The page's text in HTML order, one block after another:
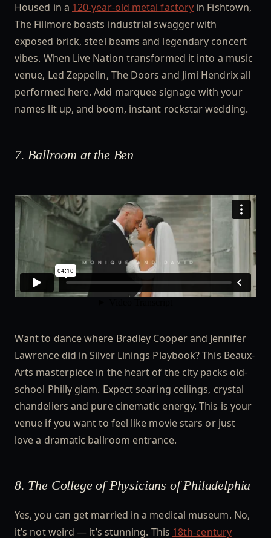
Housed in a 120-year-old metal factory in Fishtown,
The Fillmore boasts industrial swagger with
exposed brick, steel beams and legendary concert
vibes. When Live Nation transformed it into a music
venue, Led Zeppelin, The Doors and Jimi Hendrix all
performed here. Add marquee signage with your
names lit up, and boom, instant rockstar wedding.
7. Ballroom at the Ben
Want to dance where Bradley Cooper and Jennifer
Lawrence did in Silver Linings Playbook? This Beaux-
Arts masterpiece in the heart of the city packs old-
school Philly glam. Expect soaring ceilings, crystal
chandeliers and pure cinematic energy. This is your
venue if you want to feel like movie stars or just
love a dramatic ballroom entrance.
8. The College of Physicians of Philadelphia
Yes, you can get married in a medical museum. No,
it’s not weird — it’s stunning. This 18th-century